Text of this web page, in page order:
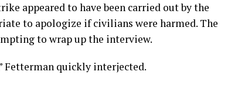
appeared to have been carried out by the
to apologize if civilians were harmed. The
to wrap up the interview.
Fetterman quickly interjected.